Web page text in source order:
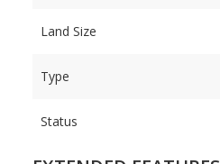
Land Size
Type
Status